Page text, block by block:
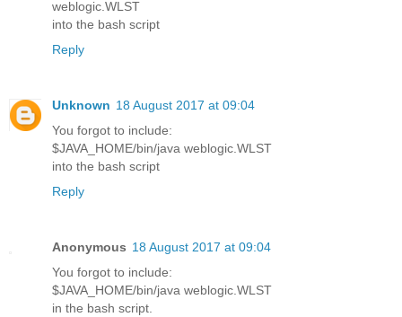
weblogic.WLST
into the bash script
Reply
Unknown 18 August 2017 at 09:04
You forgot to include:
$JAVA_HOME/bin/java weblogic.WLST
into the bash script
Reply
Anonymous 18 August 2017 at 09:04
You forgot to include:
$JAVA_HOME/bin/java weblogic.WLST
in the bash script.